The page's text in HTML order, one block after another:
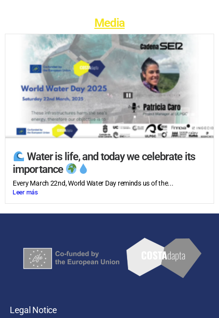
Media
Water is life, and today we celebrate its
importance
Every March 22nd, World Water Day reminds us of the...
Leer más
Legal Notice